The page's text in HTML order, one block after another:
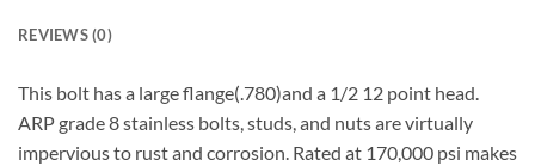
REVIEWS (0)
This bolt has a large flange(.780)and a 1/2 12 point head.
ARP grade 8 stainless bolts, studs, and nuts are virtually
impervious to rust and corrosion. Rated at 170,000 psi makes